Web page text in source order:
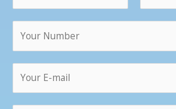
r
T
x